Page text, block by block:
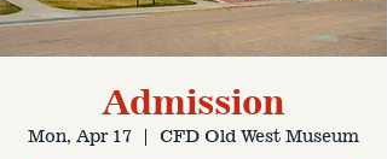
Admission
Mon, Apr 17
  |
CFD Old West Museum